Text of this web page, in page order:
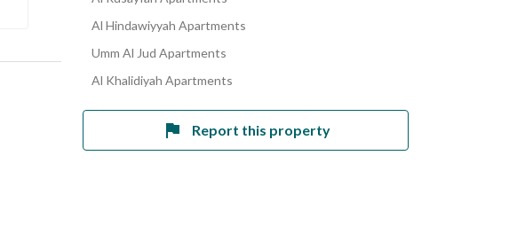
Al Hindawiyyah Apartments
Umm Al Jud Apartments
Al Khalidiyah Apartments
Report this property